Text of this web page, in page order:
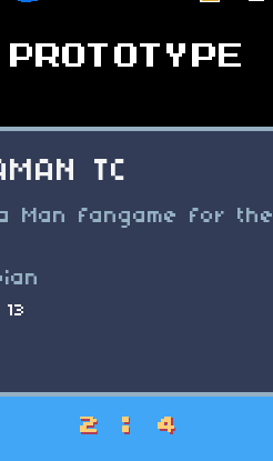
TC
Man fangame for the
13